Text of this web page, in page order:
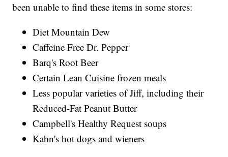
been unable to find these items in some stores:
Diet Mountain Dew
Caffeine Free Dr. Pepper
Barq's Root Beer
Certain Lean Cuisine frozen meals
Less popular varieties of Jiff, including their
Reduced-Fat Peanut Butter
Campbell's Healthy Request soups
Kahn's hot dogs and wieners